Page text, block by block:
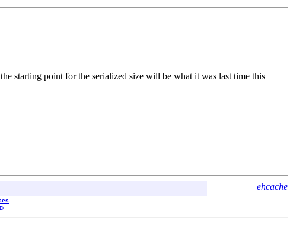
starting point for the serialized size will be what it was last time this
ehcache